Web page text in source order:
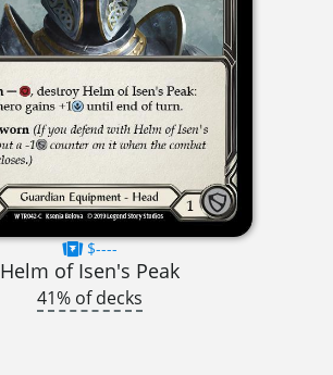
$----
Helm of Isen's Peak
41% of decks